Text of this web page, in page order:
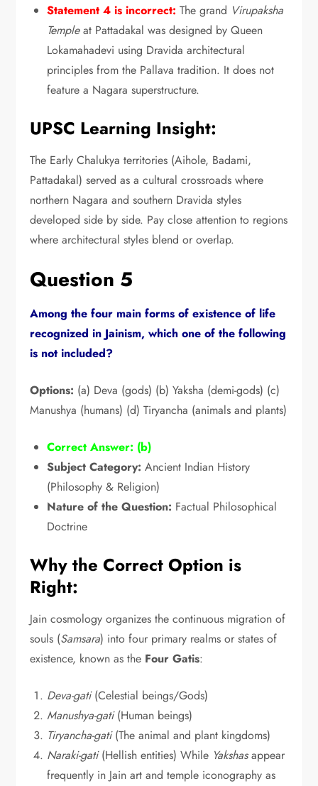
Statement 4 is incorrect: The grand Virupaksha
Templeat Pattadakal was designed by Queen
Lokamahadevi using Dravida architectural
principles from the Pallava tradition. It does not
feature a Nagara superstructure.
UPSC Learning Insight:
The Early Chalukya territories (Aihole, Badami,
Pattadakal) served as a cultural crossroads where
northern Nagara and southern Dravida styles
developed side by side. Pay close attention to regions
where architectural styles blend or overlap.
Question 5
Among the four main forms of existence of life
recognized in Jainism, which one of the following
is not included?
Options: (a) Deva (gods) (b) Yaksha (demi-gods) (c)
Manushya (humans) (d) Tiryancha (animals and plants)
Correct Answer: (b)
Subject Category: Ancient Indian History
(Philosophy & Religion)
Nature of the Question: Factual Philosophical
Doctrine
Why the Correct Option is
Right:
Jain cosmology organizes the continuous migration of
souls (Samsara) into four primary realms or states of
existence, known as the Four Gatis:
Deva-gati(Celestial beings/Gods)
Manushya-gati(Human beings)
Tiryancha-gati(The animal and plant kingdoms)
Naraki-gati(Hellish entities) While Yakshasappear
frequently in Jain art and temple iconography as